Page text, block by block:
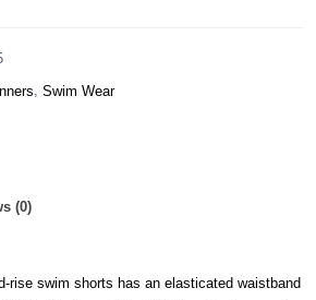
Swim Wear
(0)
rise swim shorts has an elasticated waistband